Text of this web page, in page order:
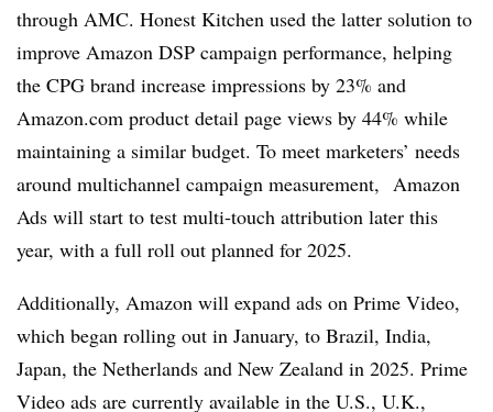
through AMC. Honest Kitchen used the latter solution to
improve Amazon DSP campaign performance, helping
the CPG brand increase impressions by 23% and
Amazon.com product detail page views by 44% while
maintaining a similar budget. To meet marketers’ needs
around multichannel campaign measurement, Amazon
Ads will start to test multi-touch attribution later this
year, with a full roll out planned for 2025.
Additionally, Amazon will expand ads on Prime Video,
which began rolling out in January, to Brazil, India,
Japan, the Netherlands and New Zealand in 2025. Prime
Video ads are currently available in the U.S., U.K.,